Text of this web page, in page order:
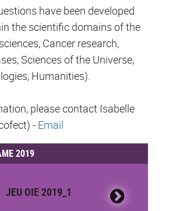
have been developed
the scientific domains of the
Cancer research,
Sciences of the Universe,
Humanities).
please contact Isabelle
- Email
2019
JEU OIE 2019_1